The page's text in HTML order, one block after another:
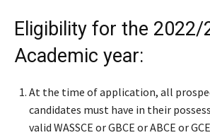
Eligibility for the 2022/
Academic year:
At the time of application, all
candidates must have in their
valid WASSCE or GBCE or ABCE or